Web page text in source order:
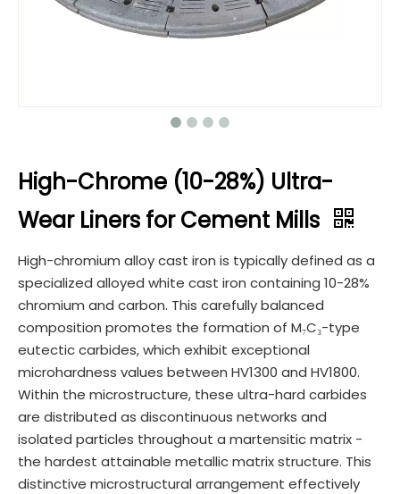
High-Chrome (10-28%) Ultra-
Wear Liners for Cement Mills​
High-chromium alloy cast iron is typically defined as a
specialized alloyed white cast iron containing 10-28%
chromium and carbon. This carefully balanced
composition promotes the formation of M₇C₃-type
eutectic carbides, which exhibit exceptional
microhardness values between HV1300 and HV1800.
Within the microstructure, these ultra-hard carbides
are distributed as discontinuous networks and
isolated particles throughout a martensitic matrix -
the hardest attainable metallic matrix structure. This
distinctive microstructural arrangement effectively